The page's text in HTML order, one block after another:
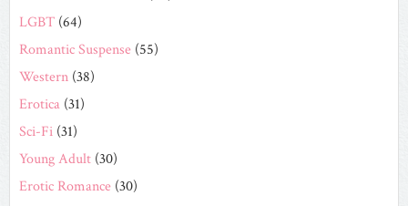
LGBT (64)
Romantic Suspense (55)
Western (38)
Erotica (31)
Sci-Fi (31)
Young Adult (30)
Erotic Romance (30)